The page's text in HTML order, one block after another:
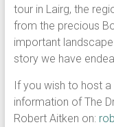
tour in Lairg, the
from the precious
important
story we have
If you wish to host
information of The
Robert Aitken on: